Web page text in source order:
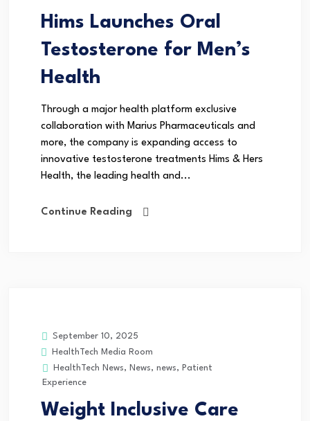
Hims Launches Oral
Testosterone for Men’s
Health
Through a major health platform exclusive
collaboration with Marius Pharmaceuticals and
more, the company is expanding access to
innovative testosterone treatments Hims & Hers
Health, the leading health and...
Continue Reading
September 10, 2025
HealthTech Media Room
HealthTech News, News, news, Patient
Experience
Weight Inclusive Care